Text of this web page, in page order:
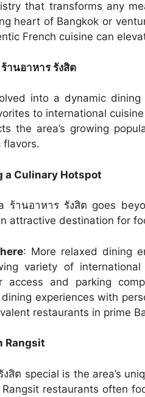
that transforms any
heart of Bangkok or
French cuisine can
านอาหาร รังสิต
into a dynamic
to international
the area’s growing
flavors.
a Culinary Hotspot
านอาหาร รังสิต goes
attractive destination for
: More relaxed dining
variety of
access and parking
experiences with
restaurants in prime
Rangsit
สิต special is the area’s
restaurants often